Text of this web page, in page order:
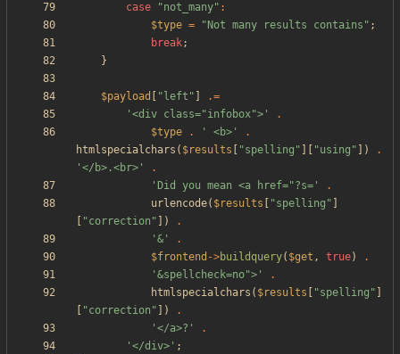
case "not_many" :
$type = " Not many results contains " ;
break;
}
$payload " left "
.=
'<div class="infobox">'
.
$type
. ' <b>'
.
htmlspecialchars ( $results "spelling " "using " ])
.
'</b>.<br>'
.
'Did you mean <a href="?s='
.
urlencode( $results "spelling "
"correction " ])
.
'&'
.
$frontend ->buildquery( $get , true)
.
'&spellcheck=no">'
.
htmlspecialchars ( $results "spelling "
"correction " ])
.
'</a>?'
.
'</div>' ;